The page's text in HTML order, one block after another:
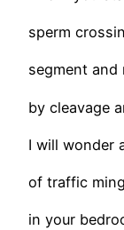
sperm
segment and
by cleavage
I will wonder
of traffic
in your